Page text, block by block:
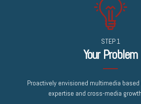
STEP 1
Your Problem
Proactively envisioned multimedia
expertise and cross-media